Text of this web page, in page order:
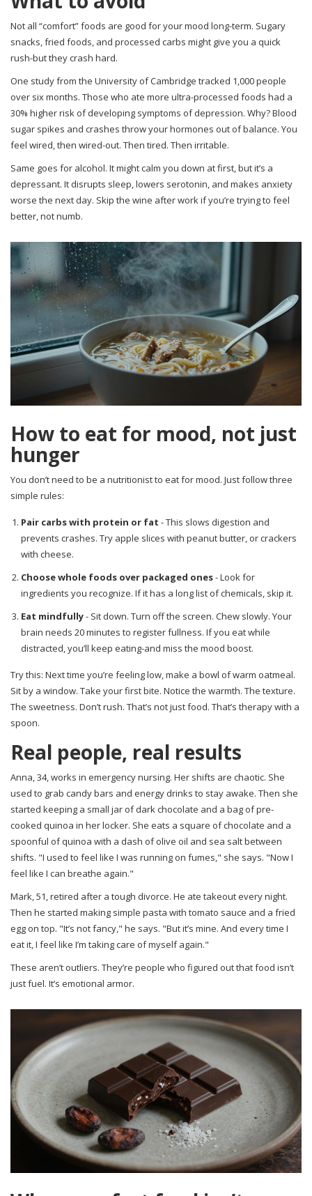
Not all “comfort” foods are good for your mood long-term. Sugary
snacks, fried foods, and processed carbs might give you a quick
rush-but they crash hard.
One study from the University of Cambridge tracked 1,000 people
over six months. Those who ate more ultra-processed foods had a
30% higher risk of developing symptoms of depression. Why? Blood
sugar spikes and crashes throw your hormones out of balance. You
feel wired, then wired-out. Then tired. Then irritable.
Same goes for alcohol. It might calm you down at first, but it’s a
depressant. It disrupts sleep, lowers serotonin, and makes anxiety
worse the next day. Skip the wine after work if you’re trying to feel
better, not numb.
How to eat for mood, not just
hunger
You don’t need to be a nutritionist to eat for mood. Just follow three
simple rules:
Pair carbs with protein or fat - This slows digestion and
prevents crashes. Try apple slices with peanut butter, or crackers
with cheese.
Choose whole foods over packaged ones- Look for
ingredients you recognize. If it has a long list of chemicals, skip it.
Eat mindfully- Sit down. Turn off the screen. Chew slowly. Your
brain needs 20 minutes to register fullness. If you eat while
distracted, you’ll keep eating-and miss the mood boost.
Try this: Next time you’re feeling low, make a bowl of warm oatmeal.
Sit by a window. Take your first bite. Notice the warmth. The texture.
The sweetness. Don’t rush. That’s not just food. That’s therapy with a
spoon.
Real people, real results
Anna, 34, works in emergency nursing. Her shifts are chaotic. She
used to grab candy bars and energy drinks to stay awake. Then she
started keeping a small jar of dark chocolate and a bag of pre-
cooked quinoa in her locker. She eats a square of chocolate and a
spoonful of quinoa with a dash of olive oil and sea salt between
shifts. "I used to feel like I was running on fumes," she says. "Now I
feel like I can breathe again."
Mark, 51, retired after a tough divorce. He ate takeout every night.
Then he started making simple pasta with tomato sauce and a fried
egg on top. "It’s not fancy," he says. "But it’s mine. And every time I
eat it, I feel like I’m taking care of myself again."
These aren’t outliers. They’re people who figured out that food isn’t
just fuel. It’s emotional armor.